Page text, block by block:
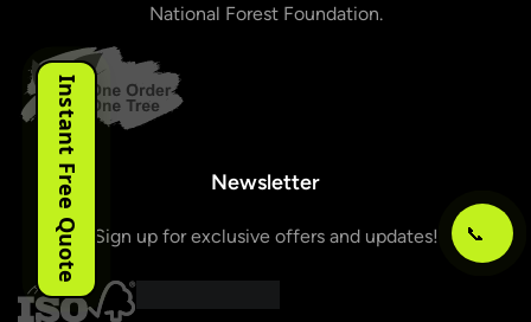
National Forest Foundation.
Newsletter
Sign up for exclusive offers and updates!
Instant Free Quote 📞